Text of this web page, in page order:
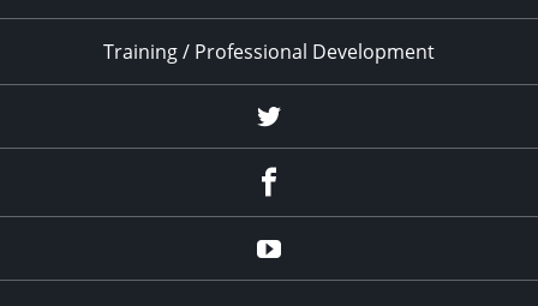
Training / Professional Development
Twitter
YouTube